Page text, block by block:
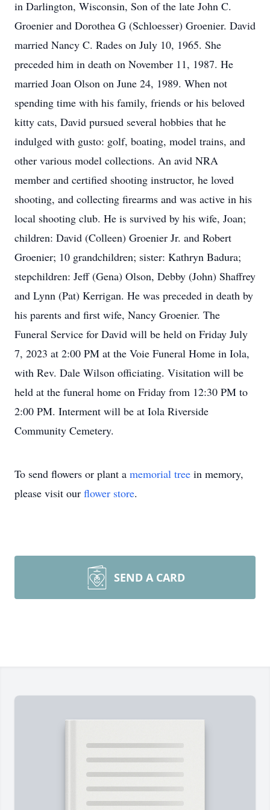
in Darlington, Wisconsin, Son of the late John C.
Groenier and Dorothea G (Schloesser) Groenier. David
married Nancy C. Rades on July 10, 1965. She
preceded him in death on November 11, 1987. He
married Joan Olson on June 24, 1989. When not
spending time with his family, friends or his beloved
kitty cats, David pursued several hobbies that he
indulged with gusto: golf, boating, model trains, and
other various model collections. An avid NRA
member and certified shooting instructor, he loved
shooting, and collecting firearms and was active in his
local shooting club. He is survived by his wife, Joan;
children: David (Colleen) Groenier Jr. and Robert
Groenier; 10 grandchildren; sister: Kathryn Badura;
stepchildren: Jeff (Gena) Olson, Debby (John) Shaffrey
and Lynn (Pat) Kerrigan. He was preceded in death by
his parents and first wife, Nancy Groenier. The
Funeral Service for David will be held on Friday July
7, 2023 at 2:00 PM at the Voie Funeral Home in Iola,
with Rev. Dale Wilson officiating. Visitation will be
held at the funeral home on Friday from 12:30 PM to
2:00 PM. Interment will be at Iola Riverside
Community Cemetery.
To send flowers or plant a memorial tree in memory,
please visit our flower store.
SEND A CARD